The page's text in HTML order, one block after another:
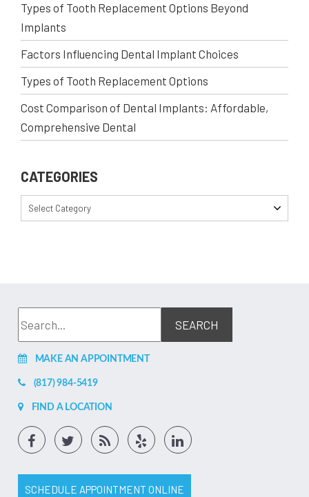
Types of Tooth Replacement Options Beyond
Implants
Factors Influencing Dental Implant Choices
Types of Tooth Replacement Options
Cost Comparison of Dental Implants: Affordable,
Comprehensive Dental
CATEGORIES
Select Category
MAKE AN APPOINTMENT
(817) 984-5419
FIND A LOCATION
SCHEDULE APPOINTMENT ONLINE